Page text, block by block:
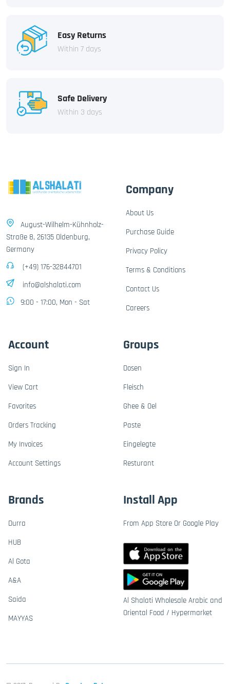
Easy Returns
Within 7 days
Safe Delivery
Within 3 days
August-Wilhelm-Kühnholz-
Straße 8, 26135 Oldenburg,
Germany
(+49) 176-32844701
info@alshalati.com
9:00 - 17:00, Mon - Sat
Company
About Us
Purchase Guide
Privacy Policy
Terms & Conditions
Contact Us
Careers
Account
Sign In
View Cart
Favorites
Orders Tracking
My Invoices
Account Settings
Groups
Dosen
Fleisch
Ghee & Oel
Paste
Eingelegte
Resturant
Brands
Durra
HUB
Al Gota
A&A
Saida
MAYYAS
Install App
From App Store Or Google Play
Al Shalati Wholesale Arabic and
Oriental Food / Hypermarket